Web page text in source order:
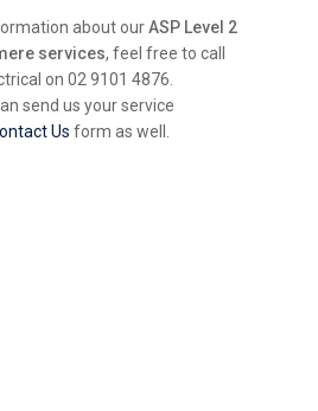
about ourASP Level 2
services, feel free to call
on 02 9101 4876.
send us your service
Us form as well.